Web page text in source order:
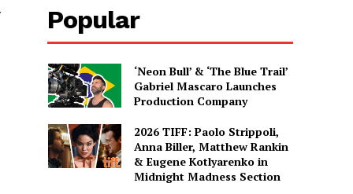
Popular
‘Neon Bull’ & ‘The Blue Trail’
Gabriel Mascaro Launches
Production Company
2026 TIFF: Paolo Strippoli,
Anna Biller, Matthew Rankin
& Eugene Kotlyarenko in
Midnight Madness Section